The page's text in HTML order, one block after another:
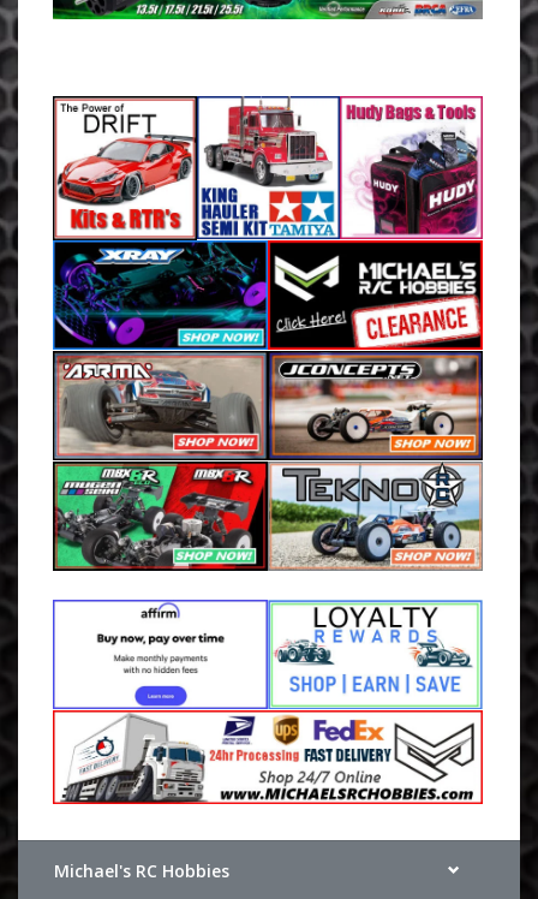
Michael's RC Hobbies